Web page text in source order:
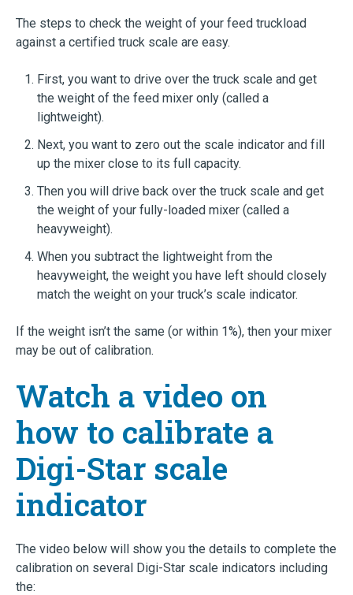
The steps to check the weight of your feed truckload
against a certified truck scale are easy.
First, you want to drive over the truck scale and get
the weight of the feed mixer only (called a
lightweight).
Next, you want to zero out the scale indicator and fill
up the mixer close to its full capacity.
Then you will drive back over the truck scale and get
the weight of your fully-loaded mixer (called a
heavyweight).
When you subtract the lightweight from the
heavyweight, the weight you have left should closely
match the weight on your truck’s scale indicator.
If the weight isn’t the same (or within 1%), then your mixer
may be out of calibration.
Watch a video on
how to calibrate a
Digi-Star scale
indicator
The video below will show you the details to complete the
calibration on several Digi-Star scale indicators including
the: